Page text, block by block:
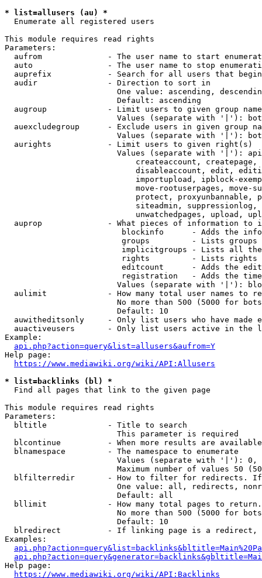
* list=allusers (au) *
  Enumerate all registered users
This module requires read rights
Parameters:
aufrom              - The user name to start
auto                - The user name to stop
auprefix            - Search for all users that
  audir               - Direction to sort in
One value: ascending,
                        Default: ascending
augroup             - Limit users to given group
Values (separate with '|'):
auexcludegroup      - Exclude users in given group
Values (separate with '|'):
  aurights            - Limit users to given right(s)
Values (separate with '|'):
createaccount,
disableaccount, edit,
importupload, ipblock-
move-rootuserpages, move-
protect, proxyunbannable,
siteadmin,
unwatchedpages, upload,
auprop              - What pieces of information to
blockinfo      - Adds the
groups         - Lists
implicitgroups - Lists all
rights         - Lists rights
editcount      - Adds the
registration   - Adds the
Values (separate with '|'):
aulimit             - How many total user names to
No more than 500 (5000 for
                        Default: 10
auwitheditsonly     - Only list users who have made
auactiveusers       - Only list users active in the
Example:
api.php?action=query&list=allusers&aufrom=Y
Help page:
https://www.mediawiki.org/wiki/API:Allusers
* list=backlinks (bl) *
  Find all pages that link to the given page
This module requires read rights
Parameters:
  bltitle             - Title to search
                        This parameter is required
blcontinue          - When more results are
  blnamespace         - The namespace to enumerate
Values (separate with '|'):
Maximum number of values 50
blfilterredir       - How to filter for redirects.
One value: all, redirects,
                        Default: all
bllimit             - How many total pages to
No more than 500 (5000 for
                        Default: 10
blredirect          - If linking page is a
Examples:
Help page:
https://www.mediawiki.org/wiki/API:Backlinks